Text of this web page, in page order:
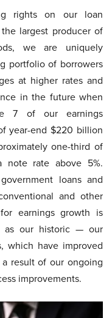
rights on our loan
largest producer of
we are uniquely
portfolio of borrowers
at higher rates and
in the future when
7 of our earnings
year-end $220 billion
one-third of
rate above 5%.
loans and
and other
earnings growth is
as our historic — our
which have improved
result of our ongoing
improvements.